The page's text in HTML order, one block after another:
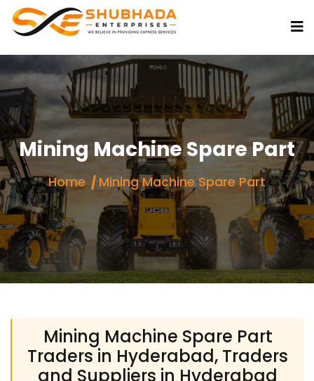
Mining Machine Spare Part
Home Mining Machine Spare Part
Mining Machine Spare Part
Traders in Hyderabad, Traders
and Suppliers in Hyderabad